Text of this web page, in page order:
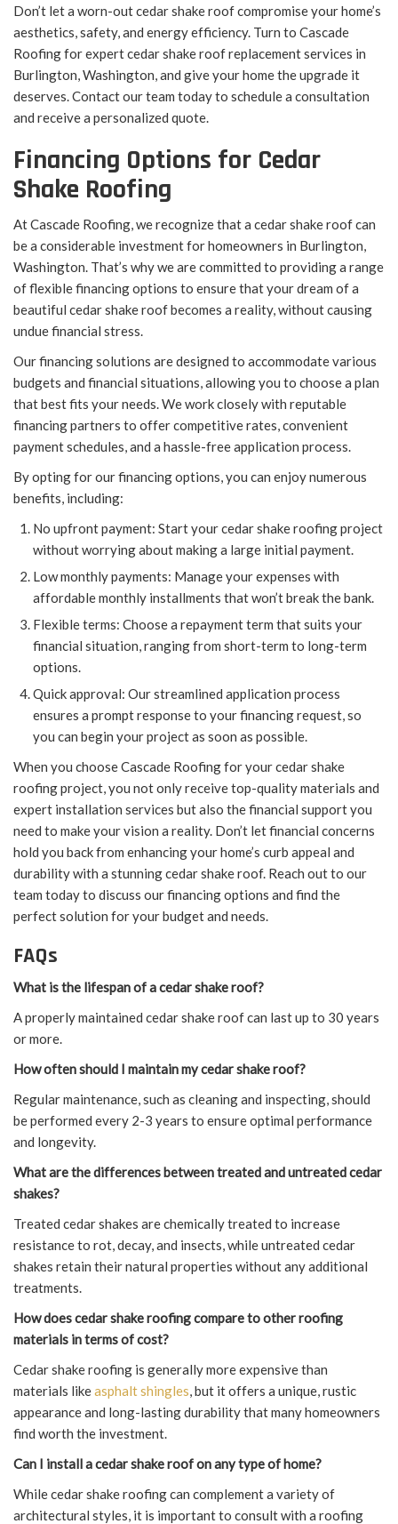
Don’t let a worn-out cedar shake roof compromise your home’s
aesthetics, safety, and energy efficiency. Turn to Cascade
Roofing for expert cedar shake roof replacement services in
Burlington, Washington, and give your home the upgrade it
deserves. Contact our team today to schedule a consultation
and receive a personalized quote.
Financing Options for Cedar
Shake Roofing
At Cascade Roofing, we recognize that a cedar shake roof can
be a considerable investment for homeowners in Burlington,
Washington. That’s why we are committed to providing a range
of flexible financing options to ensure that your dream of a
beautiful cedar shake roof becomes a reality, without causing
undue financial stress.
Our financing solutions are designed to accommodate various
budgets and financial situations, allowing you to choose a plan
that best fits your needs. We work closely with reputable
financing partners to offer competitive rates, convenient
payment schedules, and a hassle-free application process.
By opting for our financing options, you can enjoy numerous
benefits, including:
No upfront payment: Start your cedar shake roofing project
without worrying about making a large initial payment.
Low monthly payments: Manage your expenses with
affordable monthly installments that won’t break the bank.
Flexible terms: Choose a repayment term that suits your
financial situation, ranging from short-term to long-term
options.
Quick approval: Our streamlined application process
ensures a prompt response to your financing request, so
you can begin your project as soon as possible.
When you choose Cascade Roofing for your cedar shake
roofing project, you not only receive top-quality materials and
expert installation services but also the financial support you
need to make your vision a reality. Don’t let financial concerns
hold you back from enhancing your home’s curb appeal and
durability with a stunning cedar shake roof. Reach out to our
team today to discuss our financing options and find the
perfect solution for your budget and needs.
FAQs
What is the lifespan of a cedar shake roof?
A properly maintained cedar shake roof can last up to 30 years
or more.
How often should I maintain my cedar shake roof?
Regular maintenance, such as cleaning and inspecting, should
be performed every 2-3 years to ensure optimal performance
and longevity.
What are the differences between treated and untreated cedar
shakes?
Treated cedar shakes are chemically treated to increase
resistance to rot, decay, and insects, while untreated cedar
shakes retain their natural properties without any additional
treatments.
How does cedar shake roofing compare to other roofing
materials in terms of cost?
Cedar shake roofing is generally more expensive than
materials likeasphalt shingles, but it offers a unique, rustic
appearance and long-lasting durability that many homeowners
find worth the investment.
Can I install a cedar shake roof on any type of home?
While cedar shake roofing can complement a variety of
architectural styles, it is important to consult with a roofing